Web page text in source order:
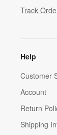
Track
Help
Customer
Account
Return
Shipping